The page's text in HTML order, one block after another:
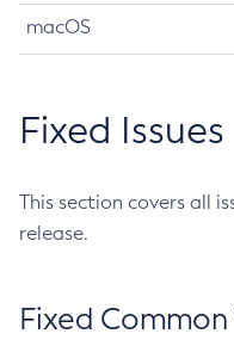
macOS
Fixed Issues
This section covers all
release.
Fixed